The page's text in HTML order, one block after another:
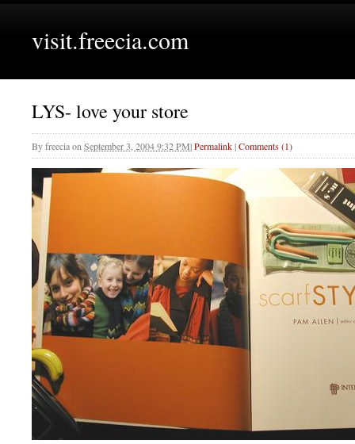
visit.freecia.com
LYS- love your store
Byfreeciaon September 3, 2004 9:32 PM|Permalink|Comments (1)